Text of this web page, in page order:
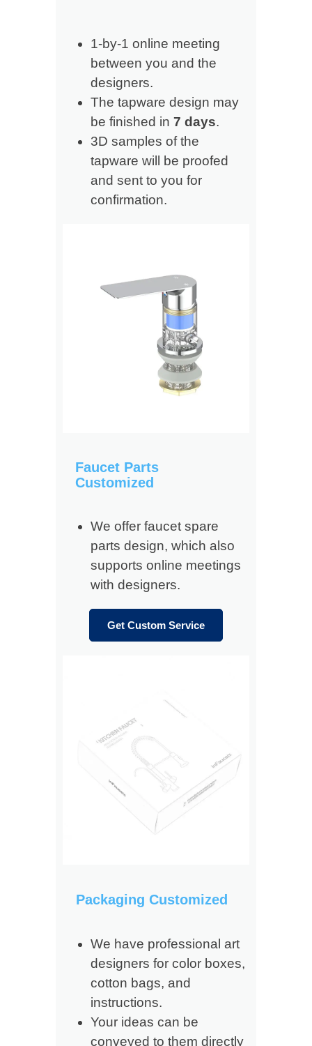
1-by-1 online meeting
between you and the
designers.
The tapware design may
be finished in 7 days.
3D samples of the
tapware will be proofed
and sent to you for
confirmation.
Faucet Parts
Customized
We offer faucet spare
parts design, which also
supports online meetings
with designers.
Get Custom Service
Packaging Customized
We have professional art
designers for color boxes,
cotton bags, and
instructions.
Your ideas can be
conveyed to them directly